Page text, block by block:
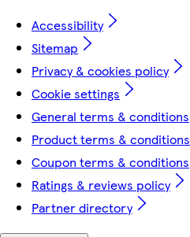
Accessibility
Sitemap
Privacy & cookies policy
Cookie settings
General terms & conditions
Product terms & conditions
Coupon terms & conditions
Ratings & reviews policy
Partner directory